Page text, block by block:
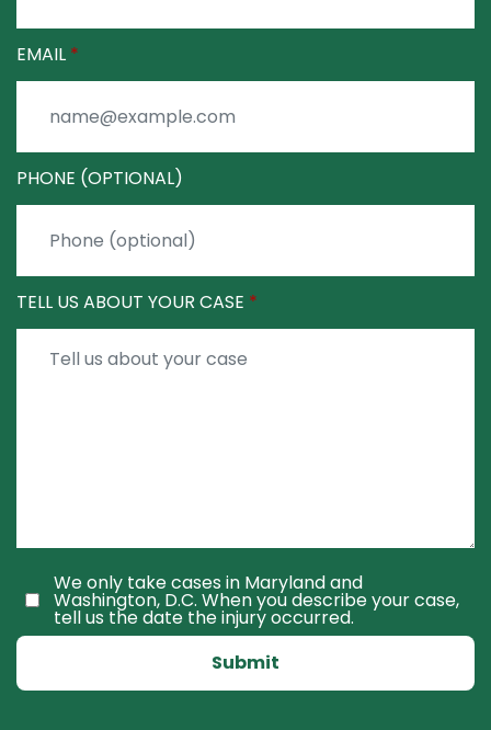
EMAIL
PHONE (OPTIONAL)
TELL US ABOUT YOUR CASE
We only take cases in Maryland and
Washington, D.C. When you describe your case,
tell us the date the injury occurred.
Submit